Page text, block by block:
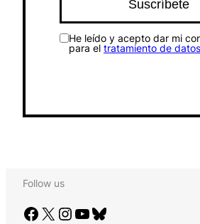
He leído y acepto dar mi
para el tratamiento de datos
Follow us
Facebook X Instagram YouTube Bluesky